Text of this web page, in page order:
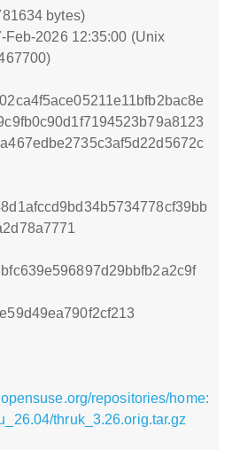
bytes)
Feb-2026 12:35:00 (Unix
repositories/home:
thruk_3.26.orig.tar.gz